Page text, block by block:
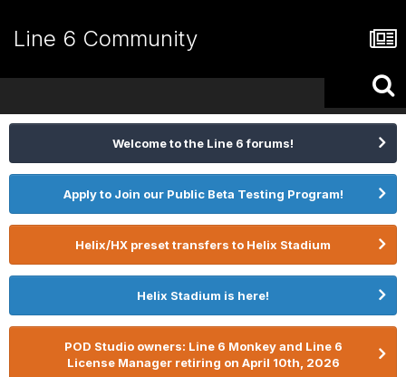
Line 6 Community
Welcome to the Line 6 forums!
Apply to Join our Public Beta Testing Program!
Helix/HX preset transfers to Helix Stadium
Helix Stadium is here!
POD Studio owners: Line 6 Monkey and Line 6
License Manager retiring on April 10th, 2026